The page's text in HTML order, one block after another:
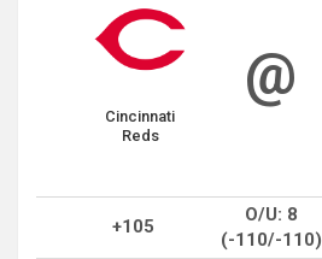
Cincinnati
Reds
@
+105
O/U: 8
(-110/-110)